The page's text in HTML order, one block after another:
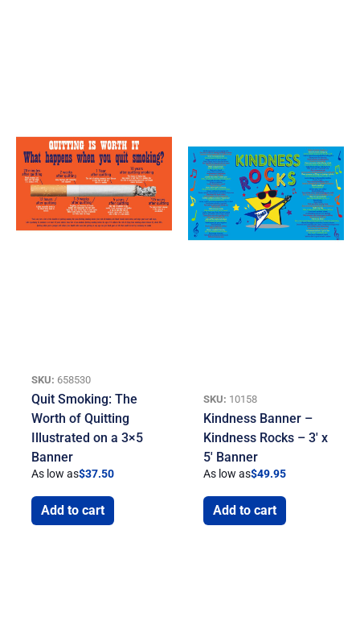
SKU: 658530
Quit Smoking: The
Worth of Quitting
Illustrated on a 3×5
Banner
As low as$37.50
Add to cart
SKU: 10158
Kindness Banner –
Kindness Rocks – 3′ x
5′ Banner
As low as$49.95
Add to cart